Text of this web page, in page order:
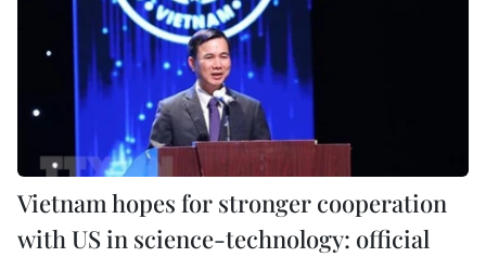
Vietnam hopes for stronger cooperation
with US in science-technology: official